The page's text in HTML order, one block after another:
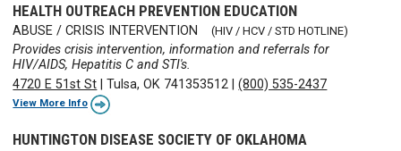
HEALTH OUTREACH PREVENTION EDUCATION
ABUSE / CRISIS INTERVENTION (HIV / HCV / STD HOTLINE)
Provides crisis intervention, information and referrals for
HIV/AIDS, Hepatitis C and STI's.
4720 E 51st St |Tulsa, OK 741353512 |(800) 535-2437
View More Info
HUNTINGTON DISEASE SOCIETY OF OKLAHOMA